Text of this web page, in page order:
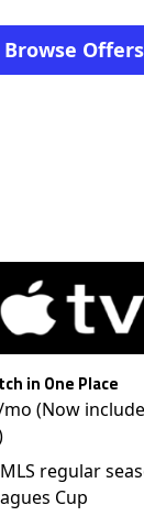
Browse Offers
in One Place
mo (Now
regular
Cup